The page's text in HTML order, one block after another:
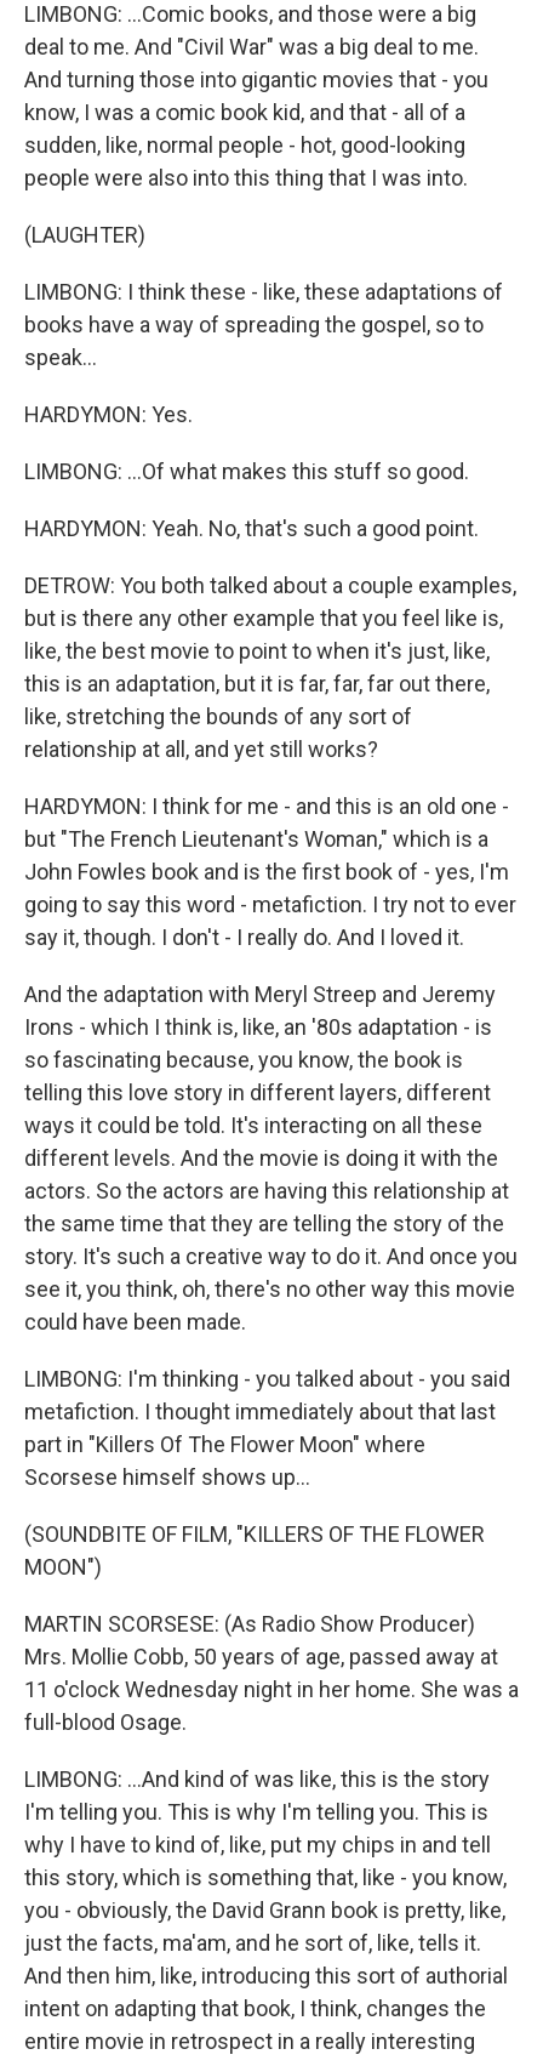
LIMBONG: ...Comic books, and those were a big
deal to me. And "Civil War" was a big deal to me.
And turning those into gigantic movies that - you
know, I was a comic book kid, and that - all of a
sudden, like, normal people - hot, good-looking
people were also into this thing that I was into.
(LAUGHTER)
LIMBONG: I think these - like, these adaptations of
books have a way of spreading the gospel, so to
speak...
HARDYMON: Yes.
LIMBONG: ...Of what makes this stuff so good.
HARDYMON: Yeah. No, that's such a good point.
DETROW: You both talked about a couple examples,
but is there any other example that you feel like is,
like, the best movie to point to when it's just, like,
this is an adaptation, but it is far, far, far out there,
like, stretching the bounds of any sort of
relationship at all, and yet still works?
HARDYMON: I think for me - and this is an old one -
but "The French Lieutenant's Woman," which is a
John Fowles book and is the first book of - yes, I'm
going to say this word - metafiction. I try not to ever
say it, though. I don't - I really do. And I loved it.
And the adaptation with Meryl Streep and Jeremy
Irons - which I think is, like, an '80s adaptation - is
so fascinating because, you know, the book is
telling this love story in different layers, different
ways it could be told. It's interacting on all these
different levels. And the movie is doing it with the
actors. So the actors are having this relationship at
the same time that they are telling the story of the
story. It's such a creative way to do it. And once you
see it, you think, oh, there's no other way this movie
could have been made.
LIMBONG: I'm thinking - you talked about - you said
metafiction. I thought immediately about that last
part in "Killers Of The Flower Moon" where
Scorsese himself shows up...
(SOUNDBITE OF FILM, "KILLERS OF THE FLOWER
MOON")
MARTIN SCORSESE: (As Radio Show Producer)
Mrs. Mollie Cobb, 50 years of age, passed away at
11 o'clock Wednesday night in her home. She was a
full-blood Osage.
LIMBONG: ...And kind of was like, this is the story
I'm telling you. This is why I'm telling you. This is
why I have to kind of, like, put my chips in and tell
this story, which is something that, like - you know,
you - obviously, the David Grann book is pretty, like,
just the facts, ma'am, and he sort of, like, tells it.
And then him, like, introducing this sort of authorial
intent on adapting that book, I think, changes the
entire movie in retrospect in a really interesting